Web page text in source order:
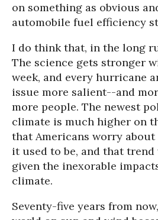
on something as obvious
automobile fuel efficiency
I do think that, in the long
The science gets stronger
week, and every hurricane
issue more salient--and
more people. The newest
climate is much higher on
that Americans worry
it used to be, and that
given the inexorable
climate.
Seventy-five years from